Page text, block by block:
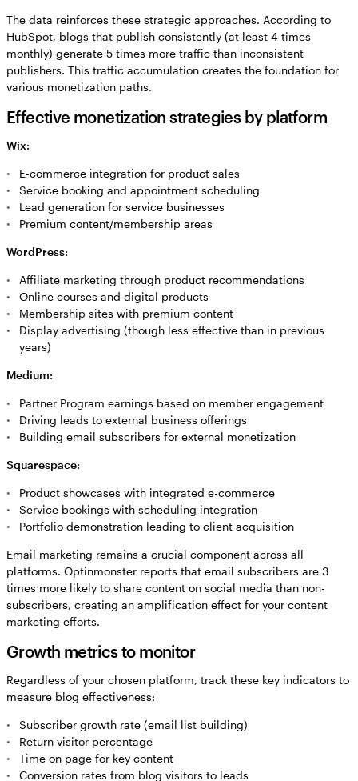
The data reinforces these strategic approaches. According to
HubSpot, blogs that publish consistently (at least 4 times
monthly) generate 5 times more traffic than inconsistent
publishers. This traffic accumulation creates the foundation for
various monetization paths.
Effective monetization strategies by platform
Wix:
E-commerce integration for product sales
Service booking and appointment scheduling
Lead generation for service businesses
Premium content/membership areas
WordPress:
Affiliate marketing through product recommendations
Online courses and digital products
Membership sites with premium content
Display advertising (though less effective than in previous
years)
Medium:
Partner Program earnings based on member engagement
Driving leads to external business offerings
Building email subscribers for external monetization
Squarespace:
Product showcases with integrated e-commerce
Service bookings with scheduling integration
Portfolio demonstration leading to client acquisition
Email marketing remains a crucial component across all
platforms. Optinmonster reports that email subscribers are 3
times more likely to share content on social media than non-
subscribers, creating an amplification effect for your content
marketing efforts.
Growth metrics to monitor
Regardless of your chosen platform, track these key indicators to
measure blog effectiveness:
Subscriber growth rate (email list building)
Return visitor percentage
Time on page for key content
Conversion rates from blog visitors to leads